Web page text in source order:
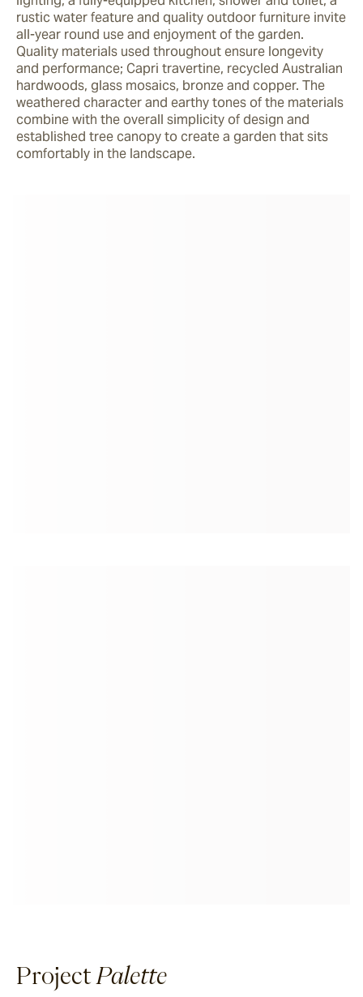
rustic water feature and quality outdoor furniture invite
all-year round use and enjoyment of the garden.
Quality materials used throughout ensure longevity
and performance; Capri travertine, recycled Australian
hardwoods, glass mosaics, bronze and copper. The
weathered character and earthy tones of the materials
combine with the overall simplicity of design and
established tree canopy to create a garden that sits
comfortably in the landscape.
Project Palette